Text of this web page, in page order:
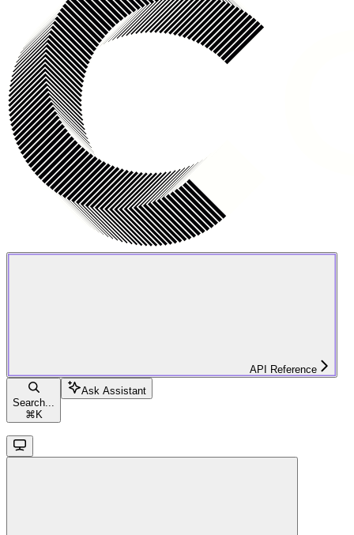
API Reference
Search...
⌘ K
Ask Assistant